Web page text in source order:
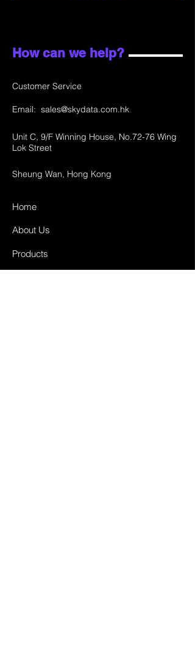
How can we help?
Customer Service
Email: sales@skydata.com.hk
Unit C, 9/F Winning House, No.72-76 Wing
Lok Street
Sheung Wan, Hong Kong
Home
About Us
Products